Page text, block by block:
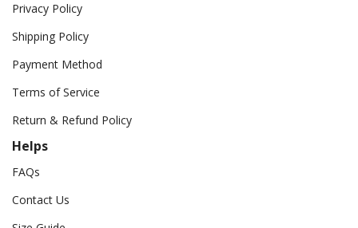
Privacy Policy
Shipping Policy
Payment Method
Terms of Service
Return & Refund Policy
Helps
FAQs
Contact Us